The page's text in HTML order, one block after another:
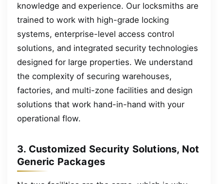
knowledge and experience. Our locksmiths are
trained to work with high-grade locking
systems, enterprise-level access control
solutions, and integrated security technologies
designed for large properties. We understand
the complexity of securing warehouses,
factories, and multi-zone facilities and design
solutions that work hand-in-hand with your
operational flow.
3. Customized Security Solutions, Not
Generic Packages